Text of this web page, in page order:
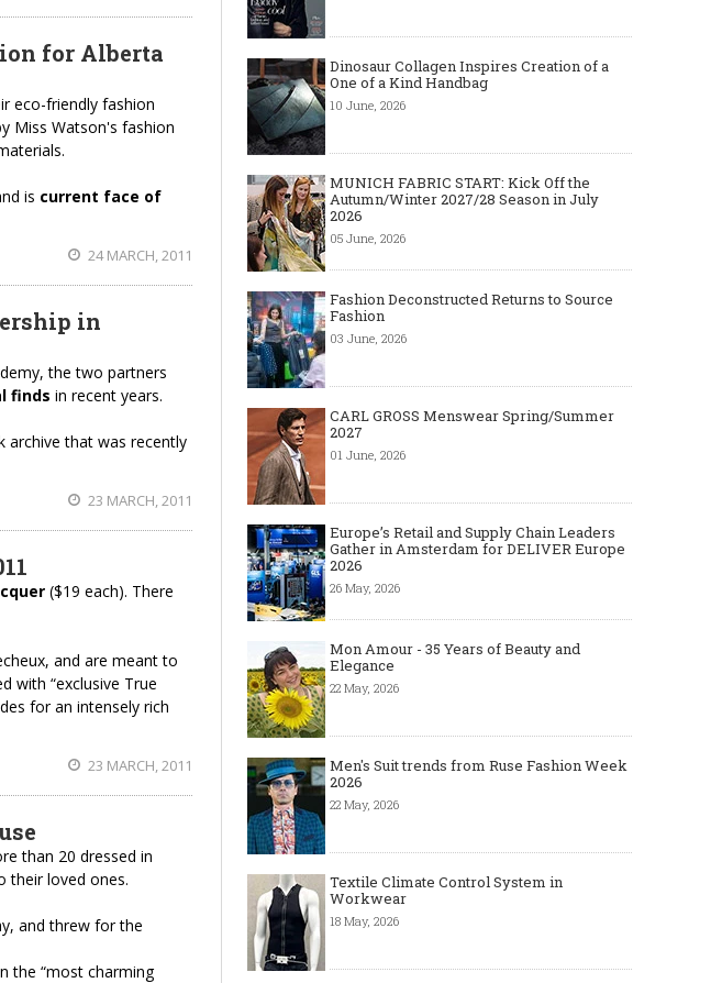
for Alberta
eco-friendly fashion
Miss Watson's fashion
is current face of
24 MARCH, 2011
in
the two partners
finds in recent years.
archive that was recently
23 MARCH, 2011
($19 each). There
and are meant to
with “exclusive True
for an intensely rich
23 MARCH, 2011
than 20 dressed in
their loved ones.
and threw for the
the “most charming
Dinosaur Collagen Inspires Creation of a
One of a Kind Handbag
10 June, 2026
MUNICH FABRIC START: Kick Off the
Autumn/Winter 2027/28 Season in July
2026
05 June, 2026
Fashion Deconstructed Returns to Source
Fashion
03 June, 2026
CARL GROSS Menswear Spring/Summer
2027
01 June, 2026
Europe’s Retail and Supply Chain Leaders
Gather in Amsterdam for DELIVER Europe
2026
26 May, 2026
Mon Amour - 35 Years of Beauty and
Elegance
22 May, 2026
Men's Suit trends from Ruse Fashion Week
2026
22 May, 2026
Textile Climate Control System in
Workwear
18 May, 2026